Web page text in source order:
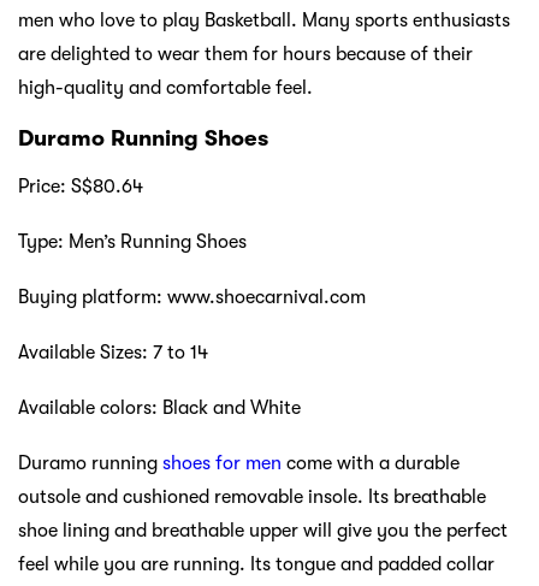
men who love to play Basketball. Many sports enthusiasts
are delighted to wear them for hours because of their
high-quality and comfortable feel.
Duramo Running Shoes
Price: S$80.64
Type: Men’s Running Shoes
Buying platform: www.shoecarnival.com
Available Sizes: 7 to 14
Available colors: Black and White
Duramo running shoes for men come with a durable
outsole and cushioned removable insole. Its breathable
shoe lining and breathable upper will give you the perfect
feel while you are running. Its tongue and padded collar